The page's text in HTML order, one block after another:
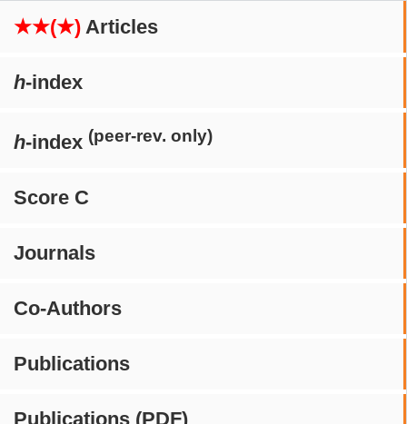
★★(★) Articles
h-index
h-index (peer-rev. only)
Score C
Journals
Co-Authors
Publications
Publications (PDF)